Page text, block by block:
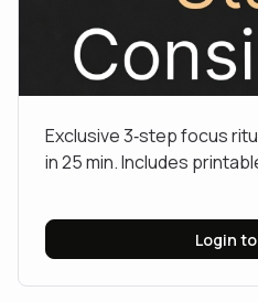
Exclusive 3‑step focus
in 25 min. Includes
Login